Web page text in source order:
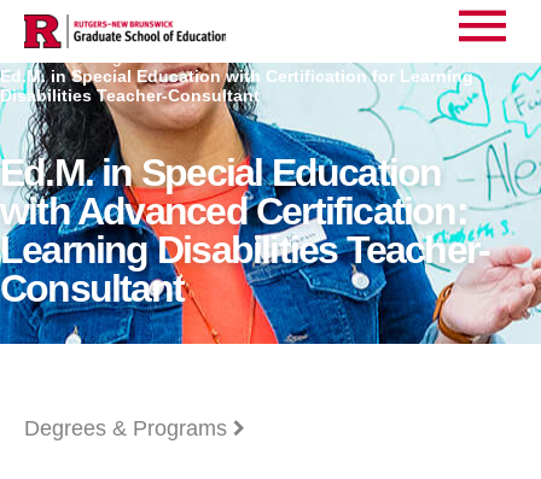
Main
Menu
Ed.M. in Special Education with Certification for Learning
Disabilities Teacher-Consultant
Ed.M. in Special Education
with Advanced Certification:
Learning Disabilities Teacher-
Consultant
Degrees & Programs